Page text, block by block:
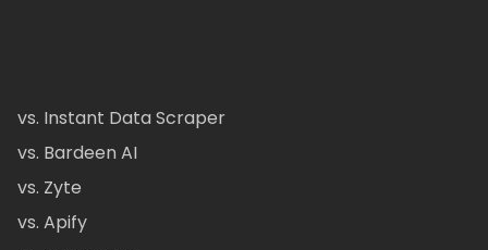
vs. Instant Data Scraper
vs. Bardeen AI
vs. Zyte
vs. Apify